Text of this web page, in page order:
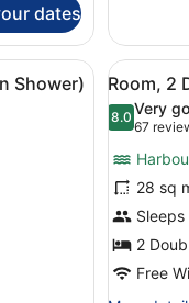
dates
King
Bed
two beds, a desk, a
Shower)
View
all
photos
Room,
2
Double
Beds,
Harbour
View
9
Room, 2
8.08.0 out of
Very
67
(67
28 sq
Sleeps
2
Free